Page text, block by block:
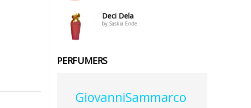
Deci Dela
by Saskia Ende
PERFUMERS
GiovanniSammarco